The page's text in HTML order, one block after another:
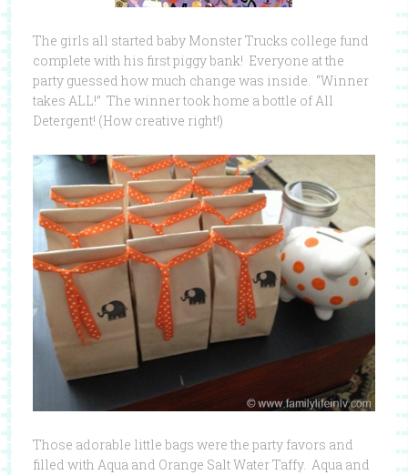
The girls all started baby Monster Trucks college fund
complete with his first piggy bank! Everyone at the
party guessed how much change was inside. “Winner
takes ALL!” The winner took home a bottle of All
Detergent! (How creative right!)
Those adorable little bags were the party favors and
filled with Aqua and Orange Salt Water Taffy. Aqua and